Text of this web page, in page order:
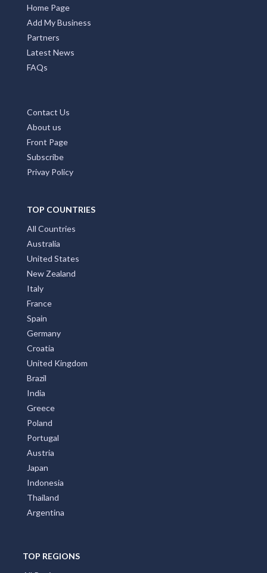
Home Page
Add My Business
Partners
Latest News
FAQs
Contact Us
About us
Front Page
Subscribe
Privay Policy
TOP COUNTRIES
All Countries
Australia
United States
New Zealand
Italy
France
Spain
Germany
Croatia
United Kingdom
Brazil
India
Greece
Poland
Portugal
Austria
Japan
Indonesia
Thailand
Argentina
TOP REGIONS